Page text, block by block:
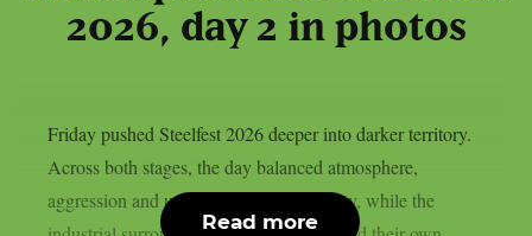
2026, day 2 in photos
Friday pushed Steelfest 2026 deeper into darker territory.
Across both stages, the day balanced atmosphere,
aggression and uncompromising intensity, while the
Read more